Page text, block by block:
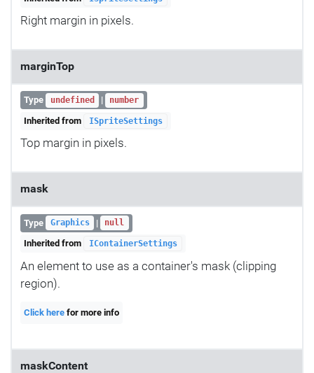
Right margin in pixels.
marginTop
Type undefined | number
Inherited from ISpriteSettings
Top margin in pixels.
mask
Type Graphics | null
Inherited from IContainerSettings
An element to use as a container's mask (clipping
region).
Click here for more info
maskContent